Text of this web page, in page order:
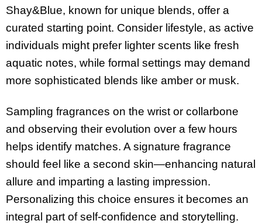
Shay&Blue, known for unique blends, offer a
curated starting point. Consider lifestyle, as active
individuals might prefer lighter scents like fresh
aquatic notes, while formal settings may demand
more sophisticated blends like amber or musk.
Sampling fragrances on the wrist or collarbone
and observing their evolution over a few hours
helps identify matches. A signature fragrance
should feel like a second skin—enhancing natural
allure and imparting a lasting impression.
Personalizing this choice ensures it becomes an
integral part of self-confidence and storytelling.